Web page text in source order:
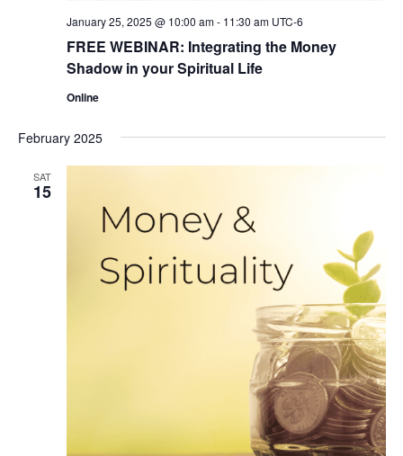
FREE WEBINAR: Integrating the Money
Shadow in your Spiritual Life
January 25, 2025 @ 10:00 am- 11:30 am UTC-6
Online
February 2025
SAT
15